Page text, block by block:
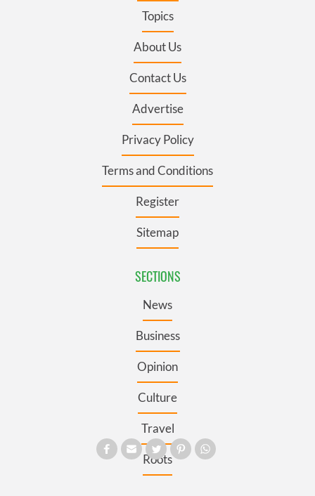
Topics
About Us
Contact Us
Advertise
Privacy Policy
Terms and Conditions
Register
Sitemap
SECTIONS
News
Business
Opinion
Culture
Travel
Roots